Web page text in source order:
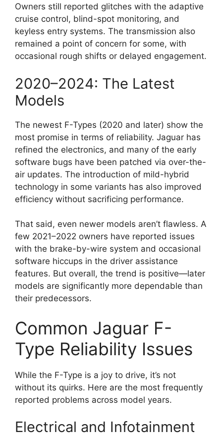
Owners still reported glitches with the adaptive
cruise control, blind-spot monitoring, and
keyless entry systems. The transmission also
remained a point of concern for some, with
occasional rough shifts or delayed engagement.
2020–2024: The Latest
Models
The newest F-Types (2020 and later) show the
most promise in terms of reliability. Jaguar has
refined the electronics, and many of the early
software bugs have been patched via over-the-
air updates. The introduction of mild-hybrid
technology in some variants has also improved
efficiency without sacrificing performance.
That said, even newer models aren’t flawless. A
few 2021–2022 owners have reported issues
with the brake-by-wire system and occasional
software hiccups in the driver assistance
features. But overall, the trend is positive—later
models are significantly more dependable than
their predecessors.
Common Jaguar F-
Type Reliability Issues
While the F-Type is a joy to drive, it’s not
without its quirks. Here are the most frequently
reported problems across model years.
Electrical and Infotainment